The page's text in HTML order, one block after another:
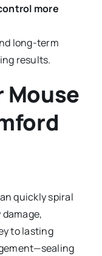
more
long-term
results.
Mouse
quickly spiral
to lasting